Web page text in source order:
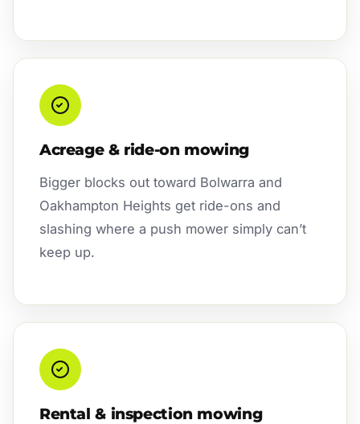
Acreage & ride-on mowing
Bigger blocks out toward Bolwarra and
Oakhampton Heights get ride-ons and
slashing where a push mower simply can’t
keep up.
Rental & inspection mowing